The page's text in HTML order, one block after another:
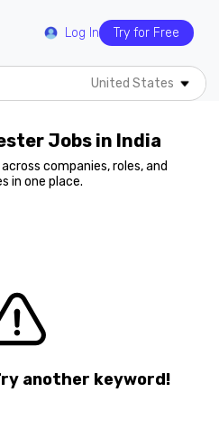
Log In Try for Free
United States
Jobs in India
companies, roles, and
in one place.
another keyword!